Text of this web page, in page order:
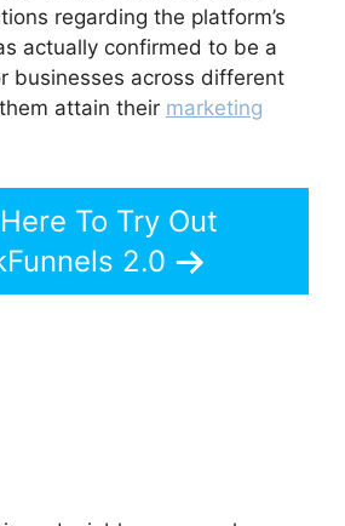
regarding the platform’s
actually confirmed to be a
businesses across different
attain their marketing
To Try Out
2.0